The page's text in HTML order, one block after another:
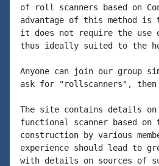
of roll scanners based on
advantage of this method
it does not require the
thus ideally suited to the
Anyone can join our group
ask for "rollscanners",
The site contains details
functional scanner based
construction by various
experience should lead to
with details on sources of